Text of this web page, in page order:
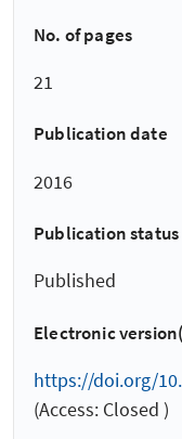
No. of pages
21
Publication date
2016
Publication status
Published
Electronic
https://doi.org/
(Access: Closed )